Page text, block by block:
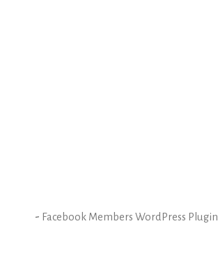
- Facebook Members WordPress Plugin